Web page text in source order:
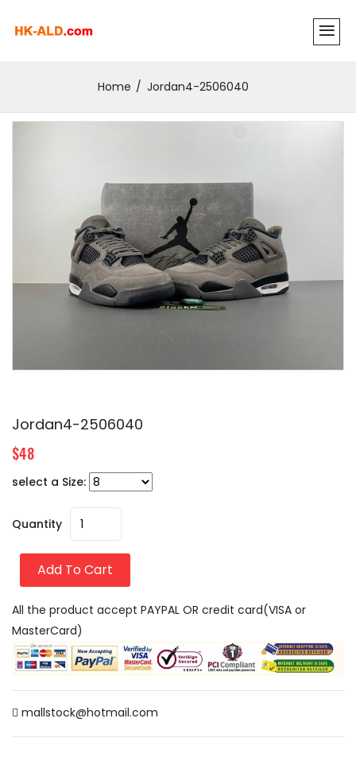
Home Jordan4-2506040
Jordan4-2506040
$48
select a Size:
Quantity
Add To Cart
All the product accept PAYPAL OR credit card(VISA or
MasterCard)
mallstock@hotmail.com